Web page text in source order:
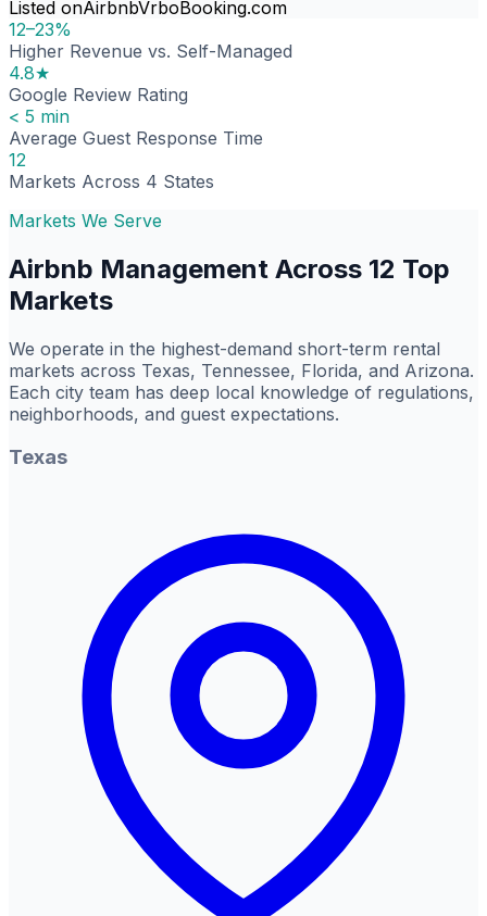
Listed onAirbnbVrboBooking.com
12–23%
Higher Revenue vs. Self-Managed
4.8★
Google Review Rating
< 5 min
Average Guest Response Time
12
Markets Across 4 States
Markets We Serve
Airbnb Management Across 12 Top
Markets
We operate in the highest-demand short-term rental
markets across Texas, Tennessee, Florida, and Arizona.
Each city team has deep local knowledge of regulations,
neighborhoods, and guest expectations.
Texas